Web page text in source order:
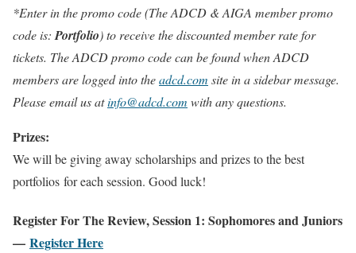
*Enter in the promo code (The ADCD & AIGA member promo
code is: Portfolio) to receive the discounted member rate for
tickets. The ADCD promo code can be found when ADCD
members are logged into theadcd.com site in a sidebar message.
Please email us atinfo@adcd.com with any questions.
Prizes:
We will be giving away scholarships and prizes to the best
portfolios for each session. Good luck!
Register For The Review, Session 1: Sophomores and Juniors
— Register Here